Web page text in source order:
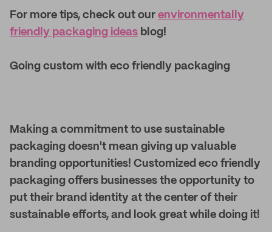
For more tips, check out our environmentally
friendly packaging ideas blog!
Going custom with eco friendly packaging
Making a commitment to use sustainable
packaging doesn't mean giving up valuable
branding opportunities! Customized eco friendly
packaging offers businesses the opportunity to
put their brand identity at the center of their
sustainable efforts, and look great while doing it!